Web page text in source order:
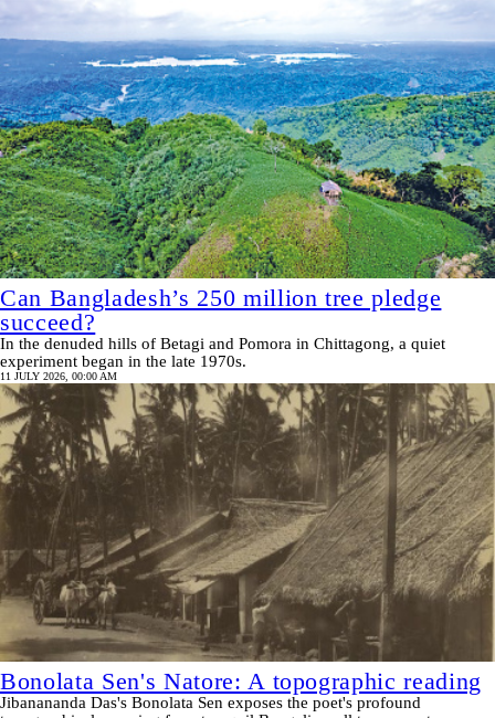
Can Bangladesh’s 250 million tree pledge
succeed?
In the denuded hills of Betagi and Pomora in Chittagong, a quiet
experiment began in the late 1970s.
11 JULY 2026, 00:00 AM
Bonolata Sen's Natore: A topographic reading
Jibanananda Das's Bonolata Sen exposes the poet's profound